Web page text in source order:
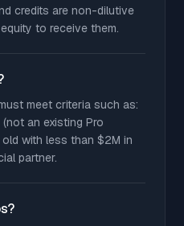
credits are non-dilutive
to receive them.
meet criteria such as:
an existing Pro
with less than $2M in
partner.